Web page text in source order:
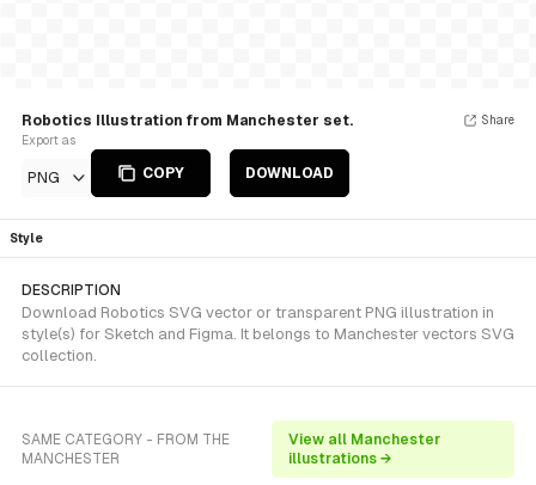
Robotics Illustration from Manchester set.
Export as
PNG COPY DOWNLOAD
Share
Style
DESCRIPTION
Download Robotics SVG vector or transparent PNG illustration in
style(s) for Sketch and Figma. It belongs to Manchester vectors SVG
collection.
SAME CATEGORY - FROM THE
MANCHESTER
View all Manchester
illustrations →